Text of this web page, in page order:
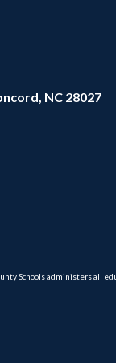
NC 28027
Schools administers all